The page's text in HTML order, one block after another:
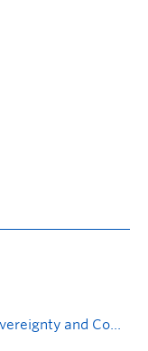
Research Week: Indigenous Data Sovereignty and Community Engagement